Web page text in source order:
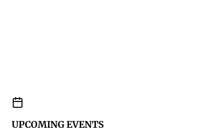
UPCOMING EVENTS